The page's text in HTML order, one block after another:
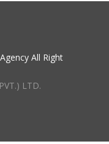
All Right
LTD.